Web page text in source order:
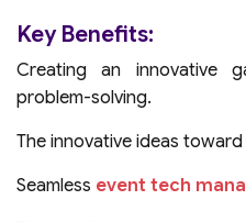
Key Benefits:
Creating an innovative
problem-solving.
The innovative ideas
Seamless event tech